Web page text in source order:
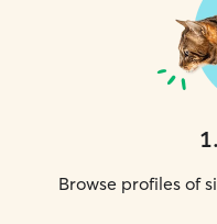
1.
Browse profiles of